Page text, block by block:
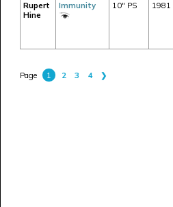
Rupert
Hine
Immunity 10" PS 1981
Page 1 2 3 4 ❯